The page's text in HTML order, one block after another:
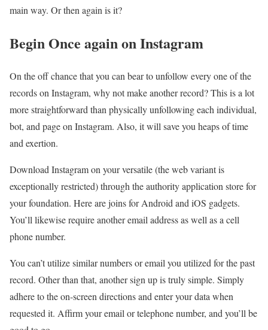
main way. Or then again is it?
Begin Once again on Instagram
On the off chance that you can bear to unfollow every one of the
records on Instagram, why not make another record? This is a lot
more straightforward than physically unfollowing each individual,
bot, and page on Instagram. Also, it will save you heaps of time
and exertion.
Download Instagram on your versatile (the web variant is
exceptionally restricted) through the authority application store for
your foundation. Here are joins for Android and iOS gadgets.
You’ll likewise require another email address as well as a cell
phone number.
You can’t utilize similar numbers or email you utilized for the past
record. Other than that, another sign up is truly simple. Simply
adhere to the on-screen directions and enter your data when
requested it. Affirm your email or telephone number, and you’ll be